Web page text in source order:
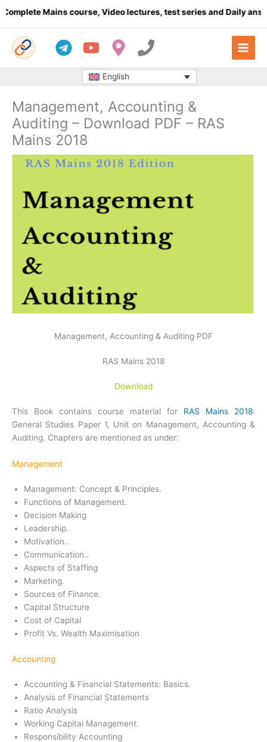
Mains course, Video lectures, test series and Daily answer
English
Management, Accounting &
Auditing – Download PDF – RAS
Mains 2018
Management, Accounting & Auditing PDF
RAS Mains 2018
Download
This Book contains course material for RAS Mains 2018:
General Studies Paper 1, Unit on Management, Accounting &
Auditing. Chapters are mentioned as under:
Management
Management: Concept & Principles.
Functions of Management.
Decision Making
Leadership.
Motivation..
Communication..
Aspects of Staffing
Marketing.
Sources of Finance.
Capital Structure
Cost of Capital
Profit Vs. Wealth Maximisation
Accounting
Accounting & Financial Statements: Basics.
Analysis of Financial Statements
Ratio Analysis
Working Capital Management.
Responsibility Accounting